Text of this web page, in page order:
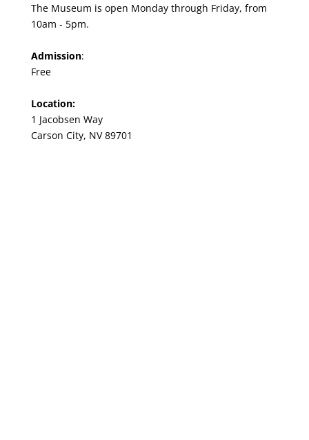
The Museum is open Monday through Friday, from
10am - 5pm.
Admission:
Free
Location:
1 Jacobsen Way
Carson City, NV 89701